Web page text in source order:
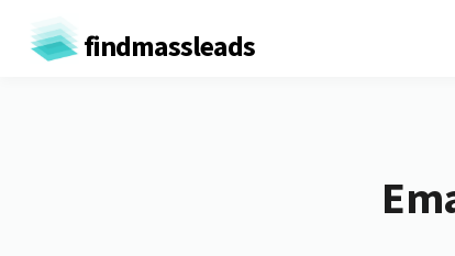
findmassleads